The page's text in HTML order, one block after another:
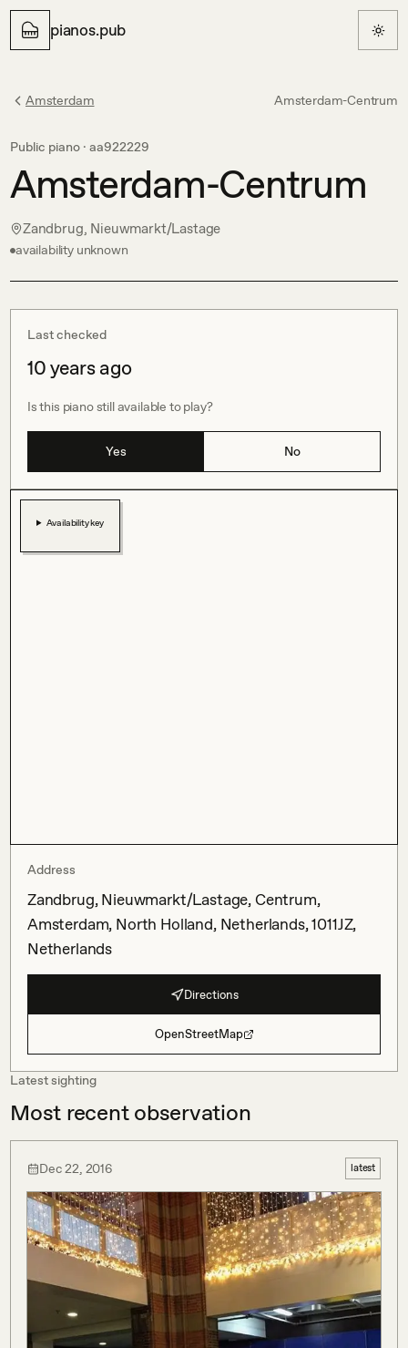
pianos.pub
Amsterdam Amsterdam-Centrum
Public piano · aa922229
Amsterdam-Centrum
Zandbrug, Nieuwmarkt/Lastage
availability unknown
Last checked
10 years ago
Is this piano still available to play?
Yes No
Availability key
Address
Zandbrug, Nieuwmarkt/Lastage, Centrum,
Amsterdam, North Holland, Netherlands, 1011JZ,
Netherlands
Directions
OpenStreetMap
Latest sighting
Most recent observation
Dec 22, 2016 latest